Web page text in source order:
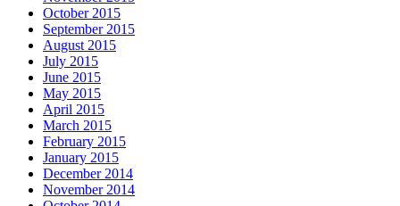
October 2015
September 2015
August 2015
July 2015
June 2015
May 2015
April 2015
March 2015
February 2015
January 2015
December 2014
November 2014